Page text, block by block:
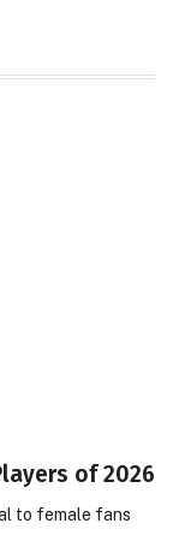
of 2026
to female fans